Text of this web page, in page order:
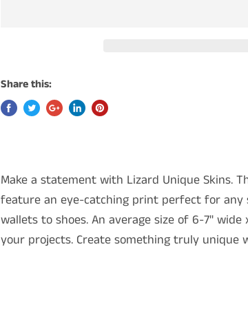
Share this:
Make a statement with Lizard Unique Skins.
feature an eye-catching print perfect for any
wallets to shoes. An average size of 6-7"
your projects. Create something truly unique